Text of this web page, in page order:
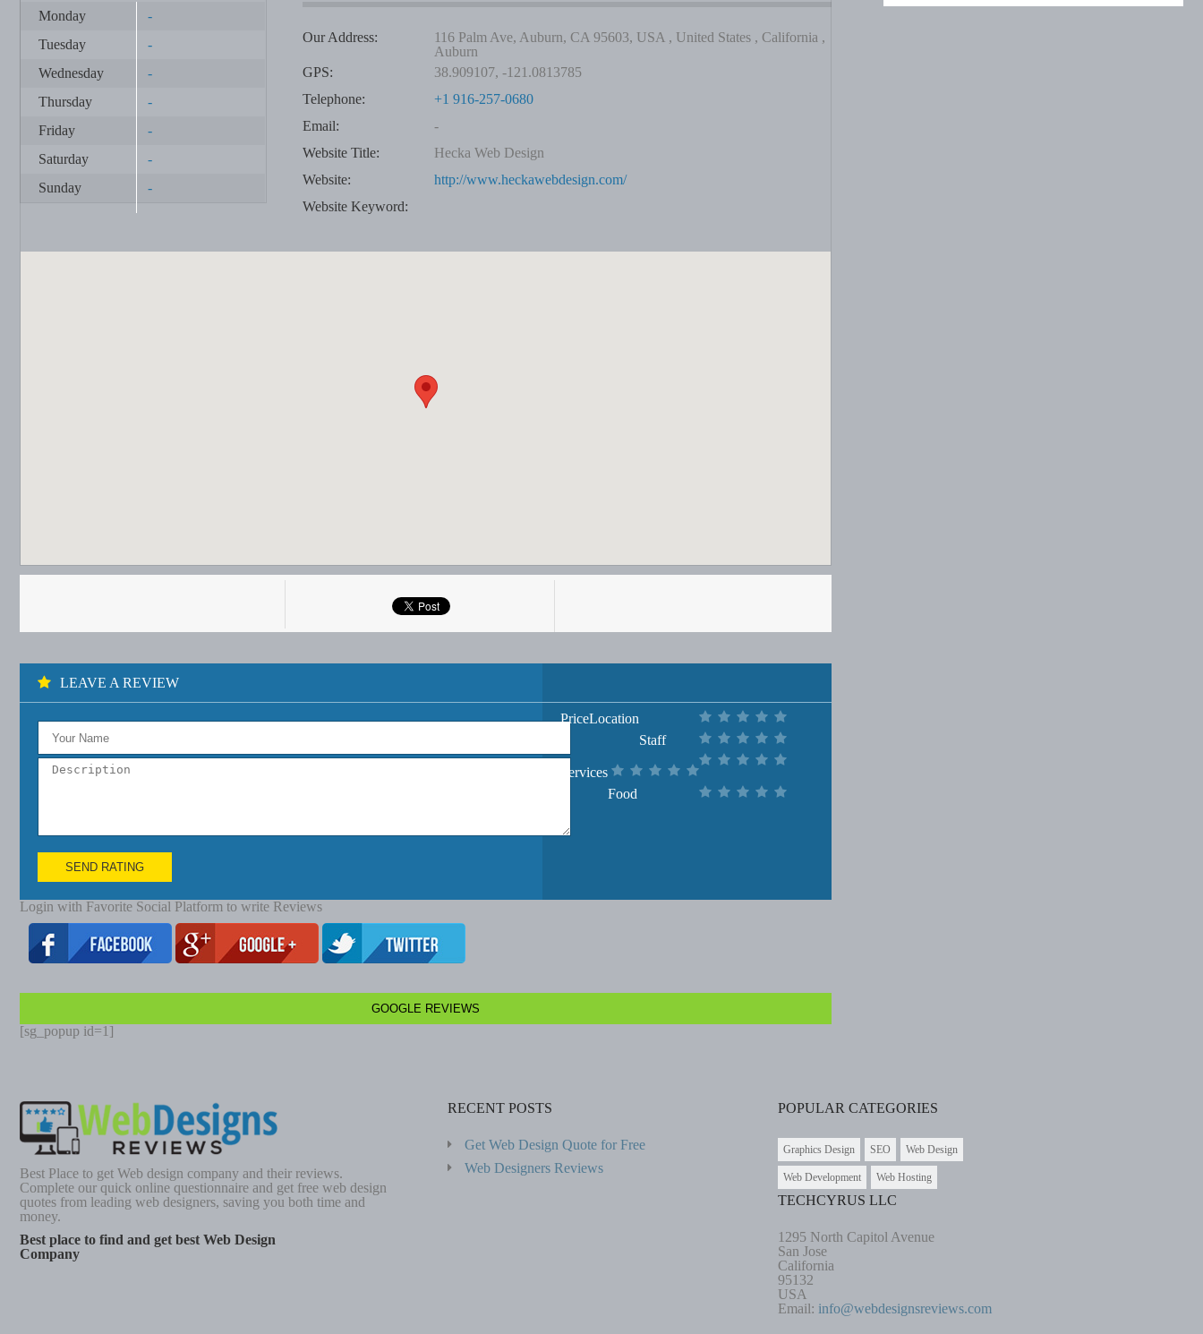
Monday
-
Tuesday
-
Wednesday
-
Thursday
-
Friday
-
Saturday
-
Sunday
-
Our Address:
116 Palm Ave, Auburn, CA 95603, USA , United States , California ,
Auburn
GPS:
38.909107, -121.0813785
Telephone:
+1 916-257-0680
Email:
-
Website Title:
Hecka Web Design
Website:
http://www.heckawebdesign.com/
Website Keyword:
LEAVE A REVIEW
PriceLocation
Staff
Services
Food
SEND RATING
Login with Favorite Social Platform to write Reviews
GOOGLE REVIEWS
[sg_popup id=1]
Best Place to get Web design company and their reviews.
Complete our quick online questionnaire and get free web design
quotes from leading web designers, saving you both time and
money.
Best place to find and get best Web Design
Company
RECENT POSTS
Get Web Design Quote for Free
Web Designers Reviews
POPULAR CATEGORIES
Graphics Design SEO Web Design
Web Development Web Hosting
TECHCYRUS LLC
1295 North Capitol Avenue
San Jose
California
95132
USA
Email: info@webdesignsreviews.com